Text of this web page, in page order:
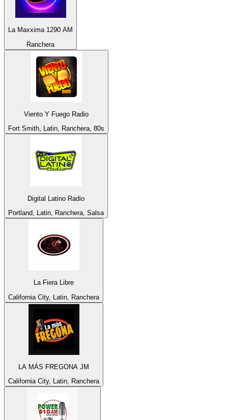
La Maxxima 1290 AM
Ranchera
Viento Y Fuego Radio
Fort Smith, Latin, Ranchera, 80s
Digital Latino Radio
Portland, Latin, Ranchera, Salsa
La Fiera Libre
California City, Latin, Ranchera
LA MÁS FREGONA JM
California City, Latin, Ranchera